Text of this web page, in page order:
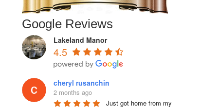
Google Reviews
Lakeland Manor
4.5
cheryl rusanchin
2 months ago
Just got home from my